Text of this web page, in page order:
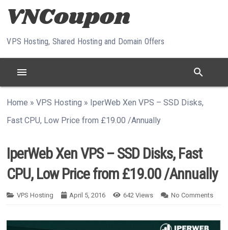
Skip to content
VPS Hosting, Shared Hosting and Domain Offers
menu search
Home »VPS Hosting » IperWeb Xen VPS – SSD Disks,
Fast CPU, Low Price from £19.00 /Annually
IperWeb Xen VPS – SSD Disks, Fast
CPU, Low Price from £19.00 /Annually
VPS Hosting April 5, 2016 642 Views No Comments